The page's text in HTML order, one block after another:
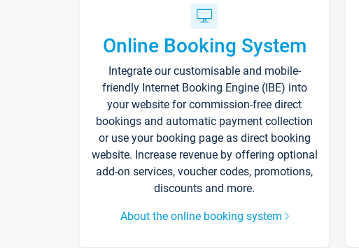
Online Booking System
Integrate our customisable and mobile-
friendly Internet Booking Engine (IBE) into
your website for commission-free direct
bookings and automatic payment collection
or use your booking page as direct booking
website. Increase revenue by offering optional
add-on services, voucher codes, promotions,
discounts and more.
About the online booking system